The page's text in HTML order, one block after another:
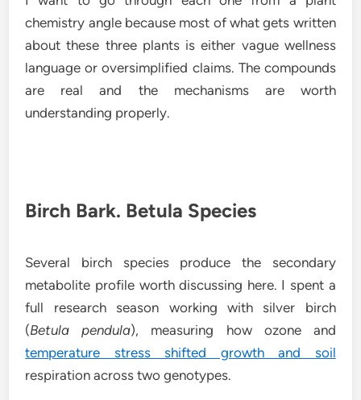
chemistry angle because most of what gets written
about these three plants is either vague wellness
language or oversimplified claims. The compounds
are real and the mechanisms are worth
understanding properly.
Birch Bark. Betula Species
Several birch species produce the secondary
metabolite profile worth discussing here. I spent a
full research season working with silver birch
(Betula pendula), measuring how ozone and
temperature stress shifted growth and soil
respiration across two genotypes.